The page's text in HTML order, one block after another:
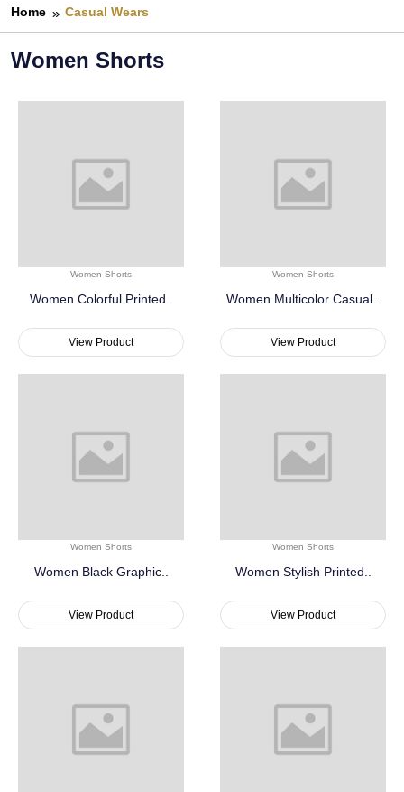
Home Casual Wears
Women Shorts
Women Shorts
Women Colorful Printed..
View Product
Women Shorts
Women Multicolor Casual..
View Product
Women Shorts
Women Black Graphic..
View Product
Women Shorts
Women Stylish Printed..
View Product